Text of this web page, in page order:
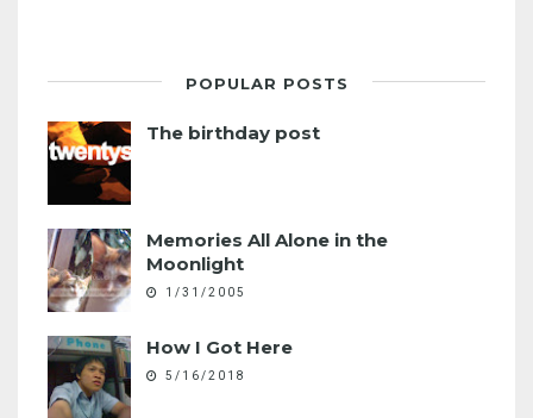
POPULAR POSTS
The birthday post
Memories All Alone in the
Moonlight
1/31/2005
How I Got Here
5/16/2018